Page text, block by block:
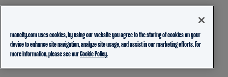
mancity.com uses cookies, by using our website you agree to the storing of cookies on your
device to enhance site navigation, analyze site usage, and assist in our marketing efforts. For
more information, please see ourCookie Policy.